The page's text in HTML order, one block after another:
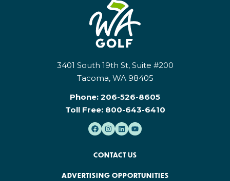
3401 South 19th St, Suite #200
Tacoma, WA 98405
Phone: 206-526-8605
Toll Free: 800-643-6410
CONTACT US
ADVERTISING OPPORTUNITIES